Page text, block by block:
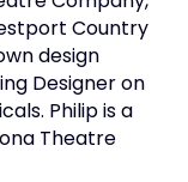
Country
design
Designer on
Philip is a
Theatre